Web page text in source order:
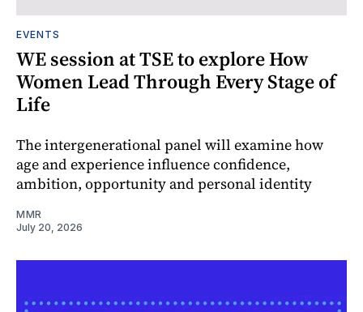
EVENTS
WE session at TSE to explore How
Women Lead Through Every Stage of
Life
The intergenerational panel will examine how
age and experience influence confidence,
ambition, opportunity and personal identity
MMR
July 20, 2026